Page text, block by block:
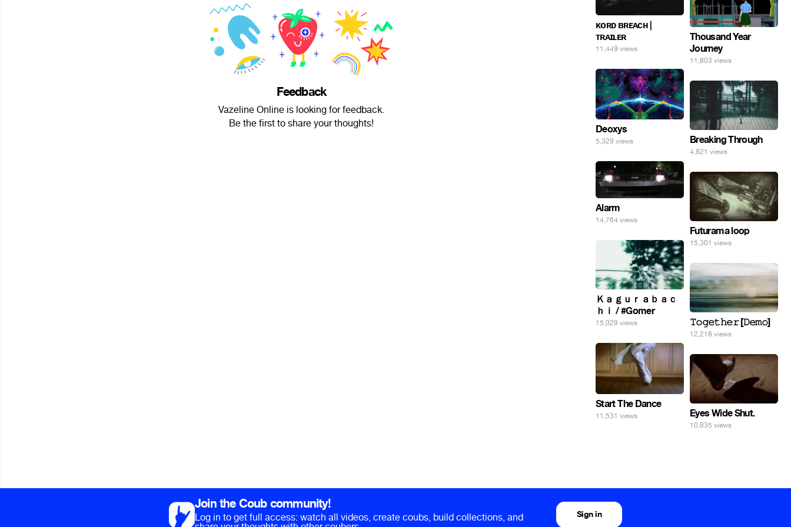
Feedback
Vazeline Online is looking for feedback.
Be the first to share your thoughts!
ᴋᴏʀᴅ ʙʀᴇᴀᴄʜ |
ᴛʀᴀɪʟᴇʀ
11,449 views
Thousand Year
Journey
11,803 views
Deoxys
5,329 views Breaking Through
4,821 views
Alarm
14,764 views
Futurama loop
15,301 views
Ｋａｇｕｒａｂａｃ
ｈｉ / #Gomer
15,029 views 𝚃𝚘𝚐𝚎𝚝𝚑𝚎𝚛 [𝙳𝚎𝚖𝚘]
12,218 views
Start The Dance
11,531 views Eyes Wide Shut.
10,835 views
Join the Coub community!
Log in to get full access: watch all videos, create coubs, build collections, and Sign in